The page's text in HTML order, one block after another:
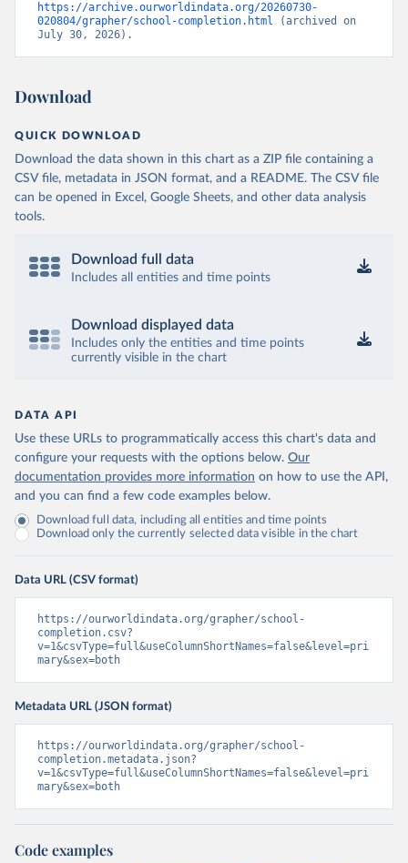
https://archive.ourworldindata.org/20260730-
020804/grapher/school-completion.html (archived on
July 30, 2026).
Download
QUICK DOWNLOAD
Download the data shown in this chart as a ZIP file containing a
CSV file, metadata in JSON format, and a README. The CSV file
can be opened in Excel, Google Sheets, and other data analysis
tools.
Download full data
Includes all entities and time points
Download displayed data
Includes only the entities and time points
currently visible in the chart
DATA API
Use these URLs to programmatically access this chart's data and
configure your requests with the options below. Our
documentation provides more information on how to use the API,
and you can find a few code examples below.
Download full data, including all entities and time points
Download only the currently selected data visible in the chart
Data URL (CSV format)
https://ourworldindata.org/grapher/school-
completion.csv?
v=1&csvType=full&useColumnShortNames=false&level=pri
mary&sex=both
Metadata URL (JSON format)
https://ourworldindata.org/grapher/school-
completion.metadata.json?
v=1&csvType=full&useColumnShortNames=false&level=pri
mary&sex=both
Code examples